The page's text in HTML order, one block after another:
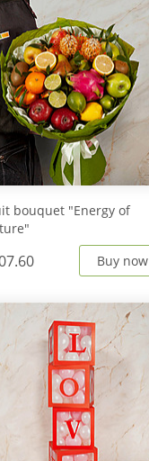
bouquet "Energy of
Buy now